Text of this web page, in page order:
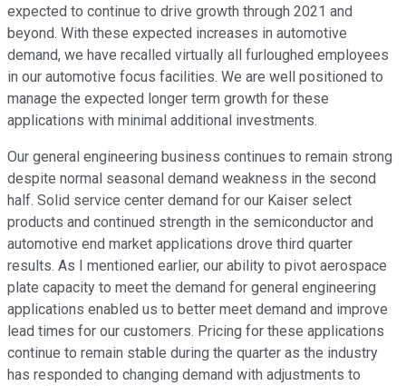
expected to continue to drive growth through 2021 and
beyond. With these expected increases in automotive
demand, we have recalled virtually all furloughed employees
in our automotive focus facilities. We are well positioned to
manage the expected longer term growth for these
applications with minimal additional investments.
Our general engineering business continues to remain strong
despite normal seasonal demand weakness in the second
half. Solid service center demand for our Kaiser select
products and continued strength in the semiconductor and
automotive end market applications drove third quarter
results. As I mentioned earlier, our ability to pivot aerospace
plate capacity to meet the demand for general engineering
applications enabled us to better meet demand and improve
lead times for our customers. Pricing for these applications
continue to remain stable during the quarter as the industry
has responded to changing demand with adjustments to